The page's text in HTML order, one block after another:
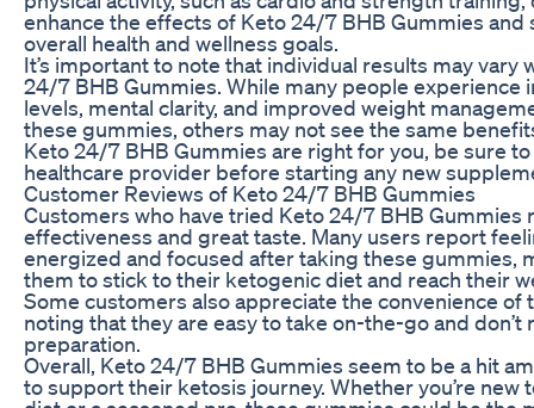
enhance the effects of Keto 24/7 BHB Gummies
overall health and wellness goals.
It’s important to note that individual results may vary
24/7 BHB Gummies. While many people experience
levels, mental clarity, and improved weight
these gummies, others may not see the same
Keto 24/7 BHB Gummies are right for you, be sure
healthcare provider before starting any new
Customer Reviews of Keto 24/7 BHB Gummies
Customers who have tried Keto 24/7 BHB Gummies
effectiveness and great taste. Many users report
energized and focused after taking these gummies,
them to stick to their ketogenic diet and reach their
Some customers also appreciate the convenience of
noting that they are easy to take on-the-go and don’t
preparation.
Overall, Keto 24/7 BHB Gummies seem to be a hit
to support their ketosis journey. Whether you’re new